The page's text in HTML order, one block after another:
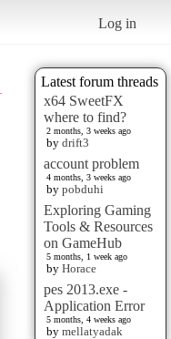
Log in
Latest forum threads
x64 SweetFX
where to find?
2 months, 3 weeks ago
by drift3
account problem
4 months, 3 weeks ago
by pobduhi
Exploring Gaming
Tools & Resources
on GameHub
5 months, 1 week ago
by Horace
pes 2013.exe -
Application Error
5 months, 4 weeks ago
by mellatyadak